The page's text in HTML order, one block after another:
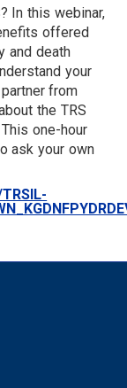
In this webinar,
offered
and death
your
from
the TRS
one-hour
ask your own